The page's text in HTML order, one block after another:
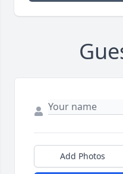
Add Photos